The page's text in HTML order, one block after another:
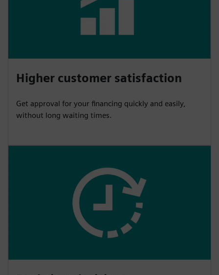
Higher customer satisfaction
Get approval for your financing quickly and easily,
without long waiting times.